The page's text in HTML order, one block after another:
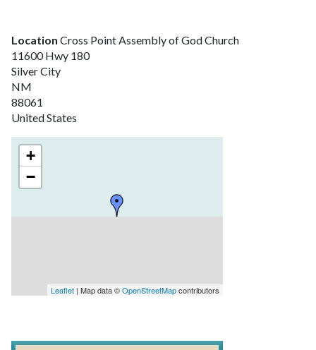
Location Cross Point Assembly of God Church
11600 Hwy 180
Silver City
NM
88061
United States
+
−
Leaflet | Map data ©OpenStreetMapcontributors